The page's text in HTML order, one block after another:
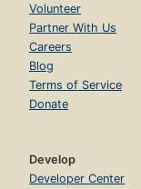
Volunteer
Partner With Us
Careers
Blog
Terms of Service
Donate
Develop
Developer Center